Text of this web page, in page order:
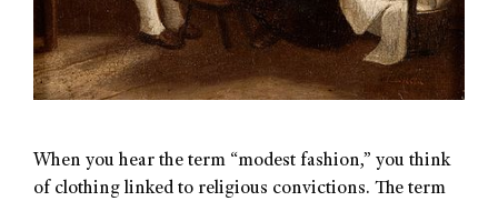
When you hear the term “modest fashion,” you think
of clothing linked to religious convictions. The term